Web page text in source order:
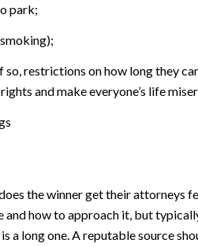
park;
restrictions on how long they
and make everyone’s life
the winner get their attorneys
and how to approach it, but
a long one. A reputable source